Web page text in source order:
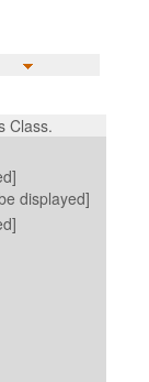
Class.
displayed]